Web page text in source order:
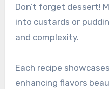
Don’t forget dessert!
into custards or
and complexity.
Each recipe
enhancing flavors